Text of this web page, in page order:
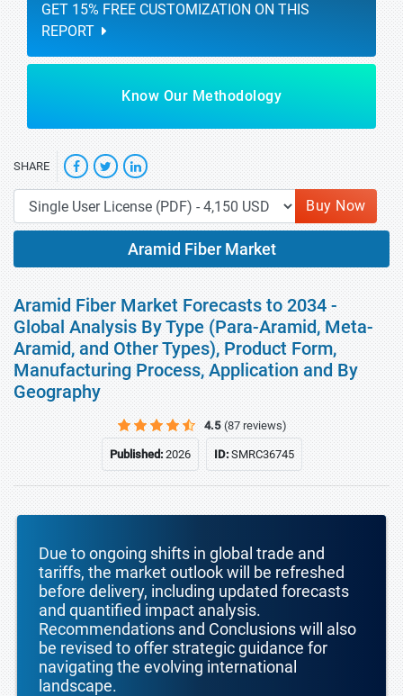
GET 15% FREE CUSTOMIZATION ON THIS
REPORT
Know Our Methodology
SHARE
Buy Now
Aramid Fiber Market
Aramid Fiber Market Forecasts to 2034 -
Global Analysis By Type (Para-Aramid, Meta-
Aramid, and Other Types), Product Form,
Manufacturing Process, Application and By
Geography
4.5 (87 reviews)
Published:2026 ID:SMRC36745
Due to ongoing shifts in global trade and
tariffs, the market outlook will be refreshed
before delivery, including updated forecasts
and quantified impact analysis.
Recommendations and Conclusions will also
be revised to offer strategic guidance for
navigating the evolving international
landscape.